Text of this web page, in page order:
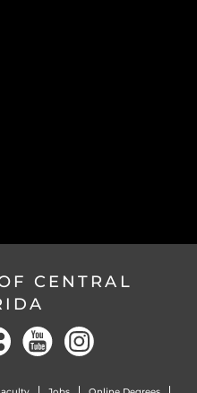
CENTRAL